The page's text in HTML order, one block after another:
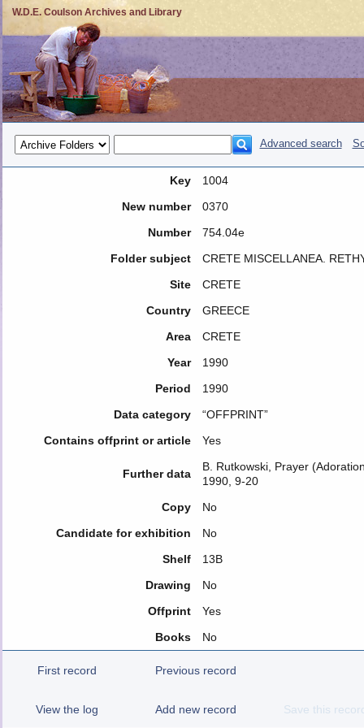
W.D.E. Coulson Archives and Library
Advanced search
Key
1004
New number
0370
Number
754.04e
Folder subject
CRETE MISCELLANEA.
Site
CRETE
Country
GREECE
Area
CRETE
Year
1990
Period
1990
Data category
“OFFPRINT”
Contains offprint or article
Yes
Further data
B. Rutkowski, Prayer
1990, 9-20
Copy
No
Candidate for exhibition
No
Shelf
13B
Drawing
No
Offprint
Yes
Books
No
First record Previous record
View the log Add new record Save this